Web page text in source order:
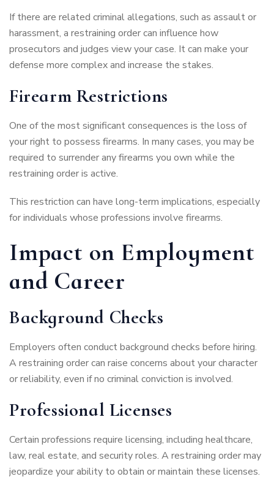
If there are related criminal allegations, such as assault or
harassment, a restraining order can influence how
prosecutors and judges view your case. It can make your
defense more complex and increase the stakes.
Firearm Restrictions
One of the most significant consequences is the loss of
your right to possess firearms. In many cases, you may be
required to surrender any firearms you own while the
restraining order is active.
This restriction can have long-term implications, especially
for individuals whose professions involve firearms.
Impact on Employment
and Career
Background Checks
Employers often conduct background checks before hiring.
A restraining order can raise concerns about your character
or reliability, even if no criminal conviction is involved.
Professional Licenses
Certain professions require licensing, including healthcare,
law, real estate, and security roles. A restraining order may
jeopardize your ability to obtain or maintain these licenses.